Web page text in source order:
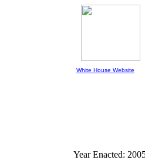
White House Website
Year Enacted: